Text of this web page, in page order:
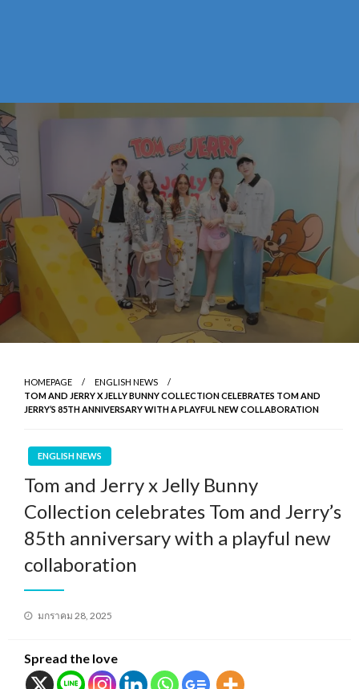
HOMEPAGE
ENGLISH NEWS
TOM AND JERRY X JELLY BUNNY COLLECTION CELEBRATES TOM AND
JERRY’S 85TH ANNIVERSARY WITH A PLAYFUL NEW COLLABORATION
ENGLISH NEWS
Tom and Jerry x Jelly Bunny
Collection celebrates Tom and Jerry’s
85th anniversary with a playful new
collaboration
Posted
มกราคม 28, 2025
Spread the love